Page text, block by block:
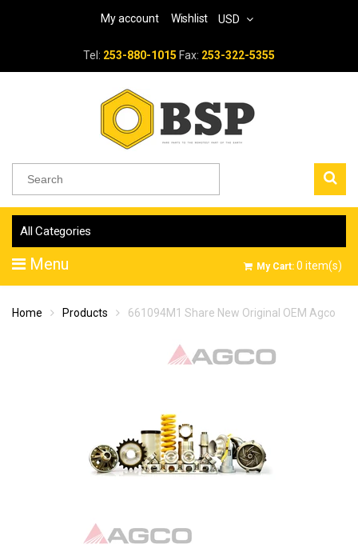
My account Wishlist USD
Tel: 253-880-1015 Fax: 253-322-5355
All Categories
Menu My Cart: 0 item(s)
Home Products 661094M1 Share New Original OEM Agco